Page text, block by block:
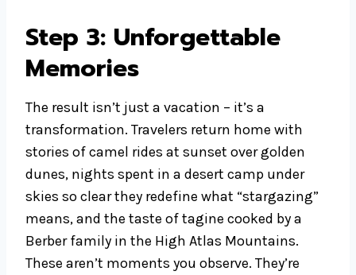
Step 3: Unforgettable
Memories
The result isn’t just a vacation – it’s a
transformation. Travelers return home with
stories of camel rides at sunset over golden
dunes, nights spent in a desert camp under
skies so clear they redefine what “stargazing”
means, and the taste of tagine cooked by a
Berber family in the High Atlas Mountains.
These aren’t moments you observe. They’re